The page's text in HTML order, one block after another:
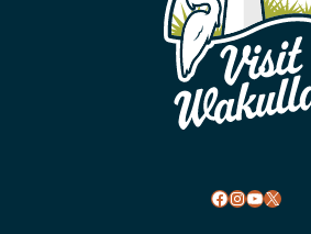
Facebook
Instagram
YouTube
X